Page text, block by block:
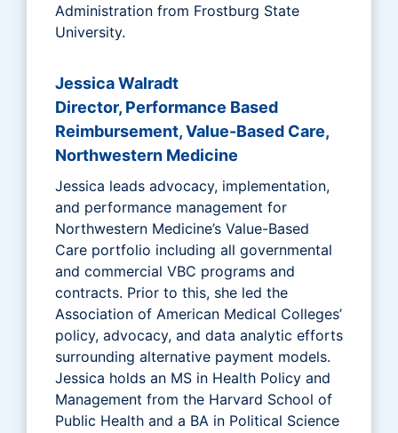
Administration from Frostburg State
University.
Jessica Walradt
Director, Performance Based
Reimbursement, Value-Based Care,
Northwestern Medicine
Jessica leads advocacy, implementation,
and performance management for
Northwestern Medicine’s Value-Based
Care portfolio including all governmental
and commercial VBC programs and
contracts. Prior to this, she led the
Association of American Medical Colleges’
policy, advocacy, and data analytic efforts
surrounding alternative payment models.
Jessica holds an MS in Health Policy and
Management from the Harvard School of
Public Health and a BA in Political Science